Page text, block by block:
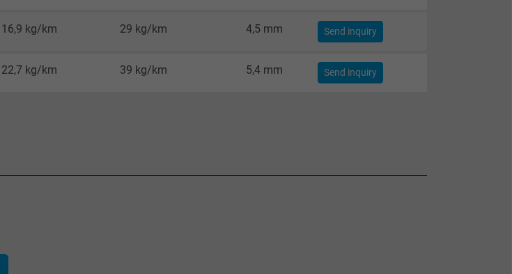
16,9 kg/km 29 kg/km 4,5 mm Send inquiry
22,7 kg/km 39 kg/km 5,4 mm Send inquiry